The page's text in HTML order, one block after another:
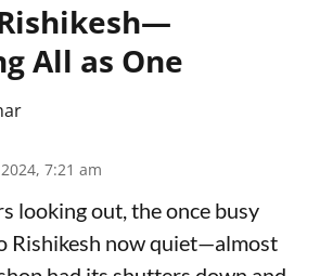
All as One
7:21 am
looking out, the once busy
Rishikesh now quiet—almost